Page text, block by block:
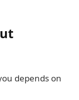
depends on